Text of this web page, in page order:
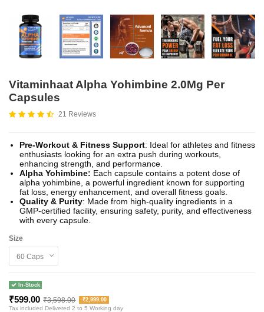
Vitaminhaat Alpha Yohimbine 2.0Mg Per
Capsules
21 Reviews
Pre-Workout & Fitness Support: Ideal for athletes and fitness
enthusiasts looking for an extra push during workouts,
enhancing strength, and performance.
Alpha Yohimbine: Each capsule contains a potent dose of
alpha yohimbine, a powerful ingredient known for supporting
fat loss, energy enhancement, and overall fitness goals.
Quality & Purity: Made from high-quality ingredients in a
GMP-certified facility, ensuring safety, purity, and effectiveness
with every capsule.
Size
In-Stock
₹599.00 ₹3,598.00 -₹2,999.00
Tax included Delivered 2 to 5 Working day